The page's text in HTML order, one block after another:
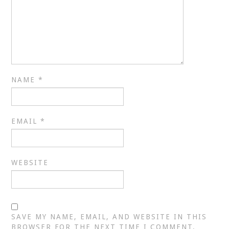
NAME*
EMAIL*
WEBSITE
SAVE MY NAME, EMAIL, AND WEBSITE IN THIS
BROWSER FOR THE NEXT TIME I COMMENT.